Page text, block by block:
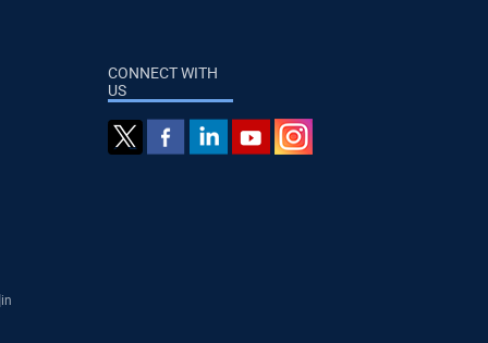
CONNECT WITH
US